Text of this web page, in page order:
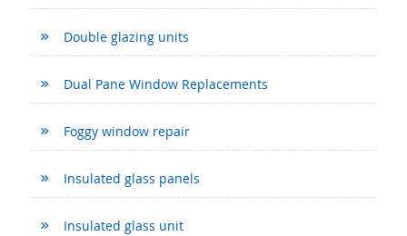
Double glazing units
Dual Pane Window Replacements
Foggy window repair
Insulated glass panels
Insulated glass unit